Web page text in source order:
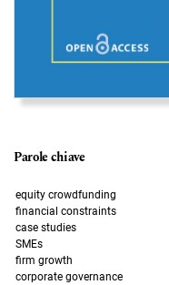
Parole chiave
equity crowdfunding
financial constraints
case studies
SMEs
firm growth
corporate governance